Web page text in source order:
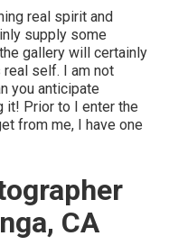
real spirit and
supply some
gallery will certainly
self. I am not
you anticipate
it! Prior to I enter the
from me, I have one
CA